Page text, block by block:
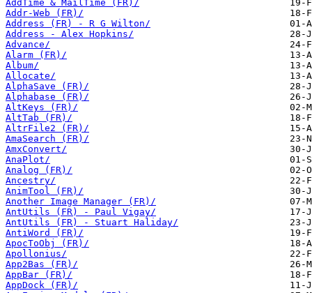
AddTime & MailTime (FR)/
Addr-Web (FR)/
Address (FR) - R G Wilton/
Address - Alex Hopkins/
Advance/
Alarm (FR)/
Album/
Allocate/
AlphaSave (FR)/
Alphabase (FR)/
AltKeys (FR)/
AltTab (FR)/
AltrFile2 (FR)/
AmaSearch (FR)/
AmxConvert/
AnaPlot/
Analog (FR)/
Ancestry/
AnimTool (FR)/
Another Image Manager (FR)/
AntUtils (FR) - Paul Vigay/
AntUtils (FR) - Stuart Haliday/
AntiWord (FR)/
ApocToObj (FR)/
Apollonius/
App2Bas (FR)/
AppBar (FR)/
AppDock (FR)/